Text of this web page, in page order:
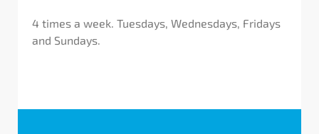
4 times a week. Tuesdays, Wednesdays, Fridays
and Sundays.